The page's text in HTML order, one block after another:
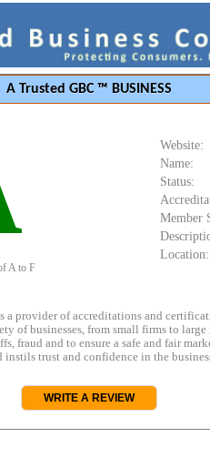
A Trusted GBC ™ BUSINESS
A to F
Website:
Name:
Status:
Member
Location:
a provider of accreditations and
of businesses, from small firms to
fraud and to ensure a safe and fair
instils trust and confidence in the
WRITE A REVIEW